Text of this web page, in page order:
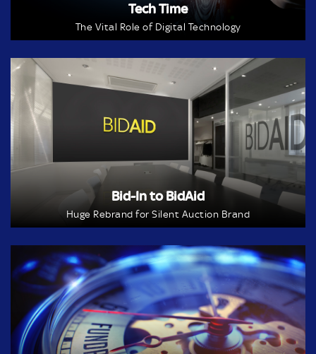
Tech Time
The Vital Role of Digital Technology
Bid-In to BidAid
Huge Rebrand for Silent Auction Brand